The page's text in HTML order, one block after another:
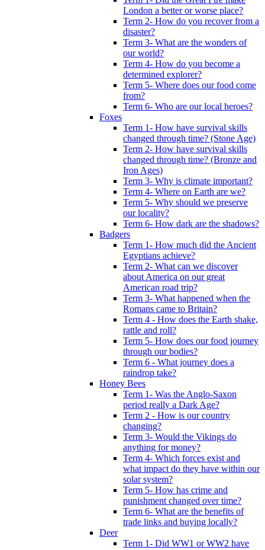
London a better or worse place?
Term 2- How do you recover from a
disaster?
Term 3- What are the wonders of
our world?
Term 4- How do you become a
determined explorer?
Term 5- Where does our food come
from?
Term 6- Who are our local heroes?
Foxes
Term 1- How have survival skills
changed through time? (Stone Age)
Term 2- How have survival skills
changed through time? (Bronze and
Iron Ages)
Term 3- Why is climate important?
Term 4- Where on Earth are we?
Term 5- Why should we preserve
our locality?
Term 6- How dark are the shadows?
Badgers
Term 1- How much did the Ancient
Egyptians achieve?
Term 2- What can we discover
about America on our great
American road trip?
Term 3- What happened when the
Romans came to Britain?
Term 4 - How does the Earth shake,
rattle and roll?
Term 5- How does our food journey
through our bodies?
Term 6 - What journey does a
raindrop take?
Honey Bees
Term 1- Was the Anglo-Saxon
period really a Dark Age?
Term 2 - How is our country
changing?
Term 3- Would the Vikings do
anything for money?
Term 4- Which forces exist and
what impact do they have within our
solar system?
Term 5- How has crime and
punishment changed over time?
Term 6- What are the benefits of
trade links and buying locally?
Deer
Term 1- Did WW1 or WW2 have